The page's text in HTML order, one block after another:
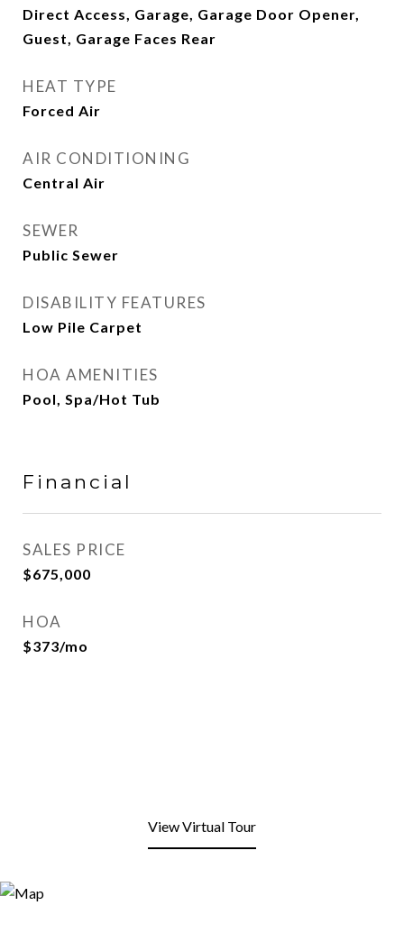
Direct Access, Garage, Garage Door Opener,
Guest, Garage Faces Rear
HEAT TYPE
Forced Air
AIR CONDITIONING
Central Air
SEWER
Public Sewer
DISABILITY FEATURES
Low Pile Carpet
HOA AMENITIES
Pool, Spa/Hot Tub
Financial
SALES PRICE
$675,000
HOA
$373/mo
View Virtual Tour